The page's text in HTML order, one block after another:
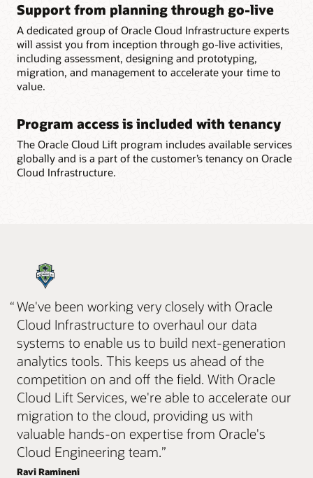
Support from planning through go-live
A dedicated group of Oracle Cloud Infrastructure experts
will assist you from inception through go-live activities,
including assessment, designing and prototyping,
migration, and management to accelerate your time to
value.
Program access is included with tenancy
The Oracle Cloud Lift program includes available services
globally and is a part of the customer’s tenancy on Oracle
Cloud Infrastructure.
“We've been working very closely with Oracle
Cloud Infrastructure to overhaul our data
systems to enable us to build next-generation
analytics tools. This keeps us ahead of the
competition on and off the field. With Oracle
Cloud Lift Services, we're able to accelerate our
migration to the cloud, providing us with
valuable hands-on expertise from Oracle's
Cloud Engineering team.”
Ravi Ramineni